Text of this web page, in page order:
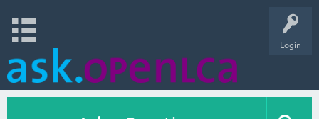
Login